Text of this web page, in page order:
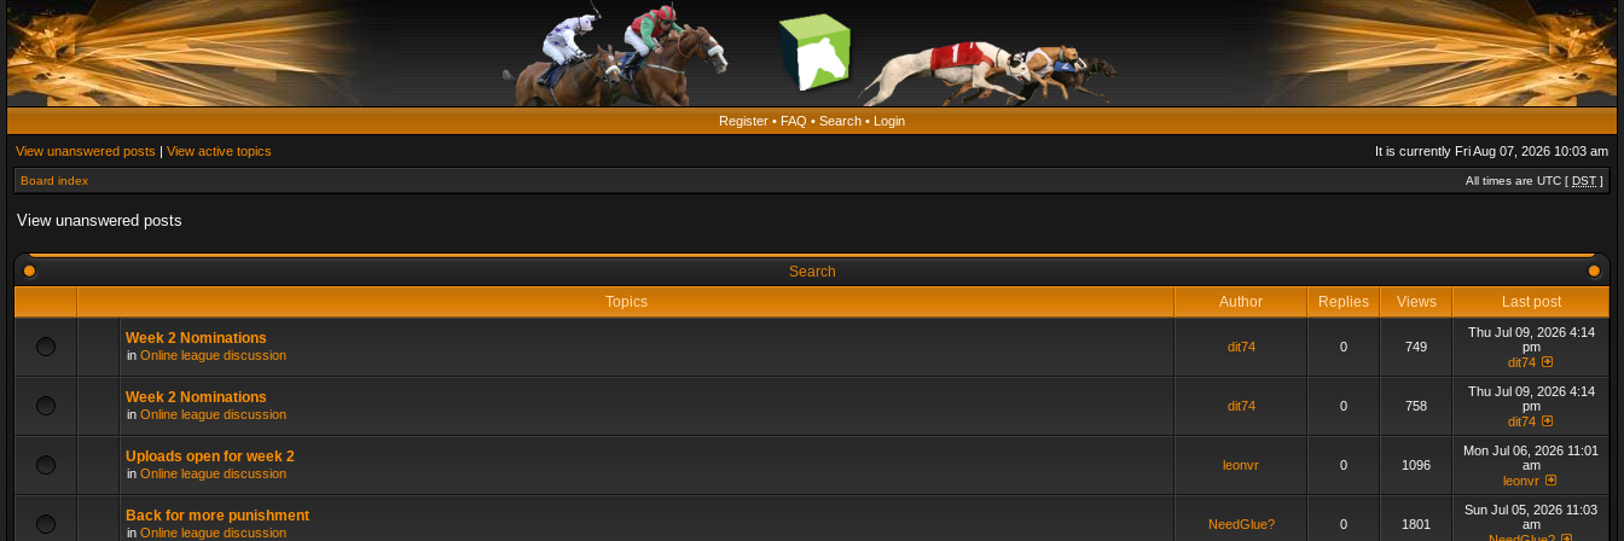
Register • FAQ • Search • Login
View unanswered posts | View active topics It is currently Fri Aug 07, 2026 10:03 am
Board index All times are UTC [ DST ]
View unanswered posts
Search
Topics
Author Replies Views Last post
Week 2 Nominations
in Online league discussion
dit74 0 749
Thu Jul 09, 2026 4:14
pm
dit74
Week 2 Nominations
in Online league discussion
dit74 0 758
Thu Jul 09, 2026 4:14
pm
dit74
Uploads open for week 2
in Online league discussion
leonvr 0 1096
Mon Jul 06, 2026 11:01
am
leonvr
Back for more punishment
in Online league discussion
NeedGlue? 0 1801
Sun Jul 05, 2026 11:03
am